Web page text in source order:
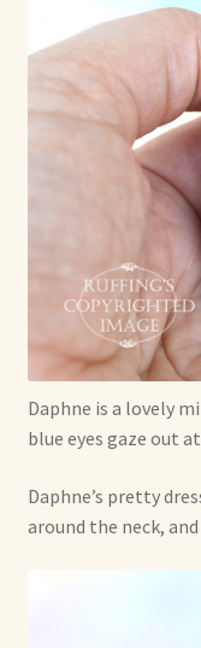
Cart
Checkout
La Maisonnette des
My account
Our Art
About Our Dolls
Already
Already
Daphne is a lovely
blue eyes gaze out
Daphne’s pretty
around the neck,